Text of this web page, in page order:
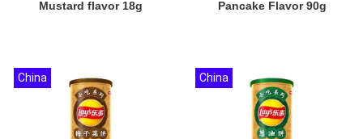
Mustard flavor 18g
Pancake Flavor 90g
China China